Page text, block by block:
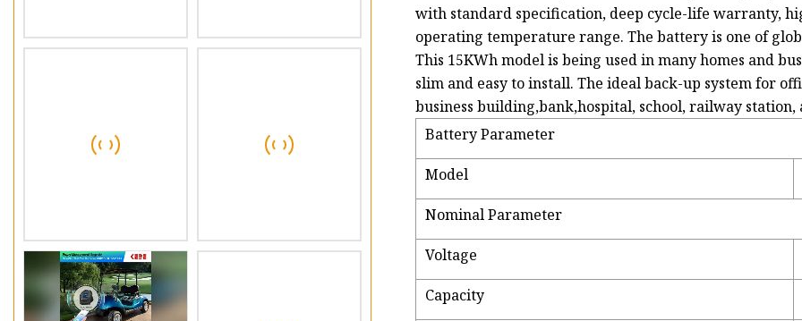
with standard specification, deep cycle-life warranty,
operating temperature range. The battery is one of
This 15KWh model is being used in many homes and
slim and easy to install. The ideal back-up system for
business building,bank,hospital, school, railway
Battery Parameter
Model
Nominal Parameter
Voltage
Capacity